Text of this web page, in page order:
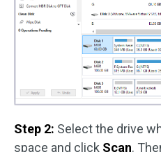
Step 2: Select the drive
space and click Scan.